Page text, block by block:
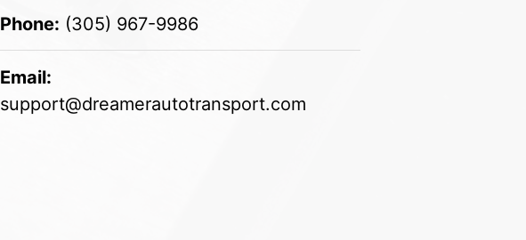
Phone: (305) 967-9986
Email:
support@dreamerautotransport.com